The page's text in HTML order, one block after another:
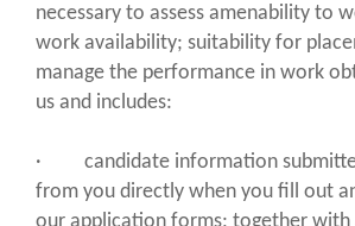
necessary to assess amenability to
work availability; suitability for
manage the performance in work
us and includes:
· candidate information
from you directly when you fill out